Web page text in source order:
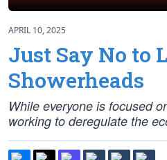
APRIL 10, 2025
Just Say No to
Showerheads
While everyone is focused
working to deregulate the